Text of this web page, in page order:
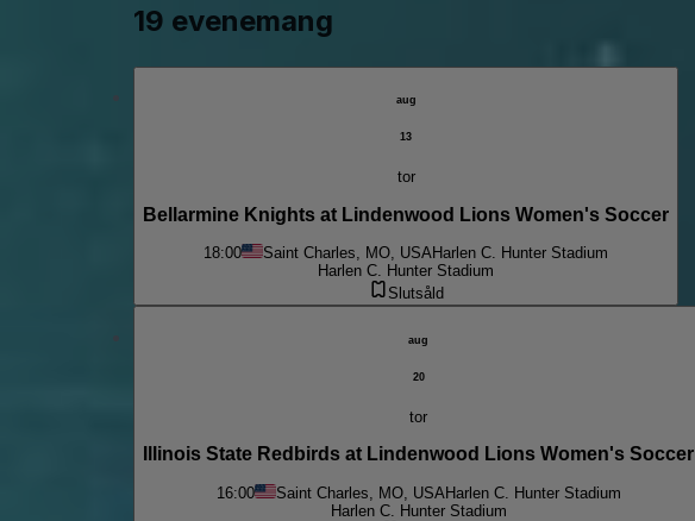
19 evenemang
aug
13
tor
Bellarmine Knights at Lindenwood Lions Women's Soccer
18:00 Saint Charles, MO, USAHarlen C. Hunter Stadium
Harlen C. Hunter Stadium
Slutsåld
aug
20
tor
Illinois State Redbirds at Lindenwood Lions Women's Soccer
16:00 Saint Charles, MO, USA Harlen C. Hunter Stadium
Harlen C. Hunter Stadium